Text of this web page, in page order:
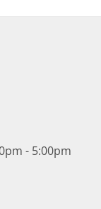
- 5:00pm